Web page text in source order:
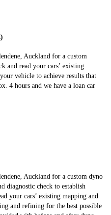
Auckland for a custom
and read your cars’ existing
vehicle to achieve results that
4 hours and we have a loan car
Auckland for a custom dyno
diagnostic check to establish
your cars’ existing mapping and
and refining for the best possible